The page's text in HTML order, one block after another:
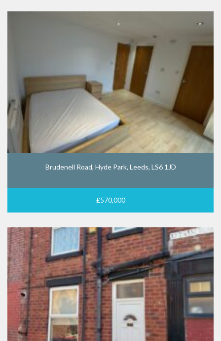
Brudenell Road, Hyde Park, Leeds, LS6 1JD
£570,000